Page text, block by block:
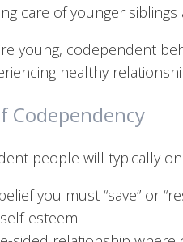
care of younger
young, codependent
healthy
Codependency
people will typically
you must “save” or
esteem